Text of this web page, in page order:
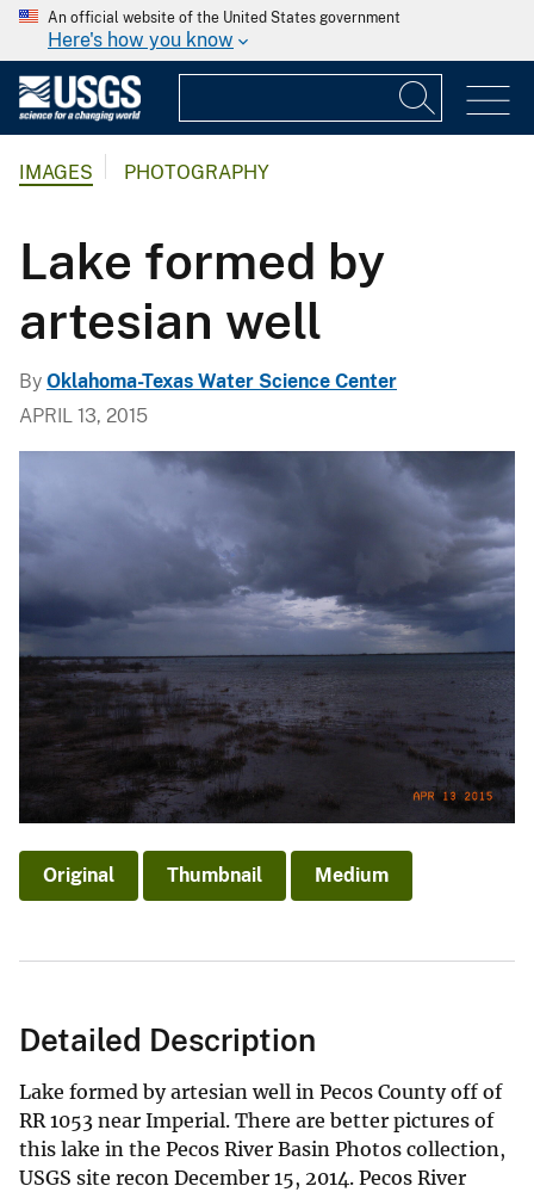
An official website of the United States government
Here's how you know
IMAGES PHOTOGRAPHY
Lake formed by
artesian well
By Oklahoma-Texas Water Science Center
APRIL 13, 2015
Original Thumbnail Medium
Detailed Description
Lake formed by artesian well in Pecos County off of
RR 1053 near Imperial. There are better pictures of
this lake in the Pecos River Basin Photos collection,
USGS site recon December 15, 2014. Pecos River